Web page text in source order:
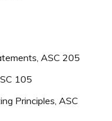
ASC 205
105
Principles, ASC